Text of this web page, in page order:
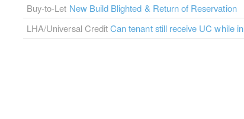
Buy-to-Let New Build Blighted & Return of Reservation
LHA/Universal CreditCan tenant still receive UC while